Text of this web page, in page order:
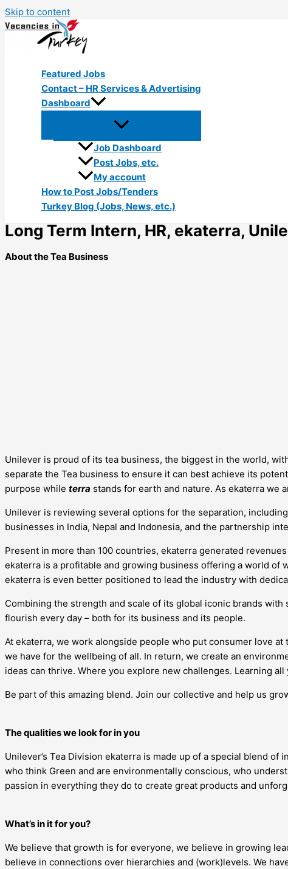
Skip to content
Featured Jobs
Contact – HR Services & Advertising
Dashboard
Job Dashboard
Post Jobs, etc.
My account
How to Post Jobs/Tenders
Turkey Blog (Jobs, News, etc.)
Long Term Intern, HR, ekaterra,
About the Tea Business
Unilever is proud of its tea business, the biggest in the world,
separate the Tea business to ensure it can best achieve its
purpose while terra stands for earth and nature. As ekaterra we
Unilever is reviewing several options for the separation,
businesses in India, Nepal and Indonesia, and the partnership
Present in more than 100 countries, ekaterra generated
ekaterra is a profitable and growing business offering a world
ekaterra is even better positioned to lead the industry with
Combining the strength and scale of its global iconic brands
flourish every day – both for its business and its people.
At ekaterra, we work alongside people who put consumer love
we have for the wellbeing of all. In return, we create an
ideas can thrive. Where you explore new challenges. Learning
Be part of this amazing blend. Join our collective and help us
The qualities we look for in you
Unilever’s Tea Division ekaterra is made up of a special blend
who think Green and are environmentally conscious, who
passion in everything they do to create great products and
What’s in it for you?
We believe that growth is for everyone, we believe in growing
believe in connections over hierarchies and (work)levels. We